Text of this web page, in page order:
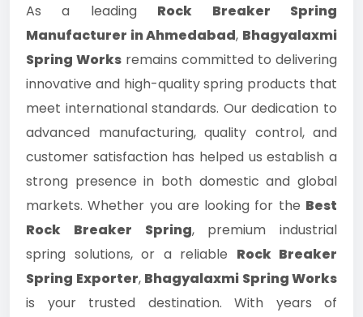
As a leading Rock Breaker Spring
Manufacturer in Ahmedabad, Bhagyalaxmi
Spring Works remains committed to delivering
innovative and high-quality spring products that
meet international standards. Our dedication to
advanced manufacturing, quality control, and
customer satisfaction has helped us establish a
strong presence in both domestic and global
markets. Whether you are looking for the Best
Rock Breaker Spring, premium industrial
spring solutions, or a reliable Rock Breaker
Spring Exporter, Bhagyalaxmi Spring Works
is your trusted destination. With years of